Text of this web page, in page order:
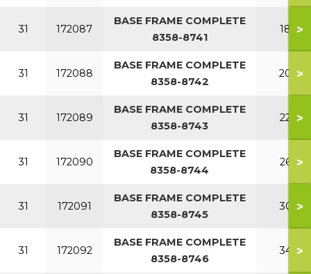
31 172087
BASE FRAME COMPLETE
8358-8741
180>
31 172088
BASE FRAME COMPLETE
8358-8742
200>
31 172089
BASE FRAME COMPLETE
8358-8743
220>
31 172090
BASE FRAME COMPLETE
8358-8744
260>
31 172091
BASE FRAME COMPLETE
8358-8745
300>
31 172092
BASE FRAME COMPLETE
8358-8746
340>